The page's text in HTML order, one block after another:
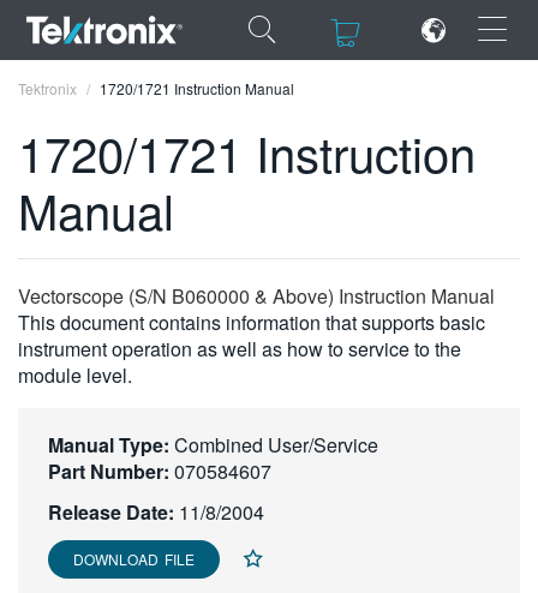
×
ENGLISH
DEUTSCH
VIỆT NAM
日本語
한국어
繁體中文
Tektronix 1720/1721 Instruction Manual
1720/1721 Instruction
Manual
Vectorscope (S/N B060000 & Above) Instruction Manual
This document contains information that supports basic
instrument operation as well as how to service to the
module level.
Manual Type: Combined User/Service
Part Number: 070584607
Release Date: 11/8/2004
DOWNLOAD FILE